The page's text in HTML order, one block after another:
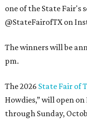
one of the State Fair's
@StateFairofTX on
The winners will be
pm.
The 2026 State Fair of
Howdies,” will open
through Sunday,